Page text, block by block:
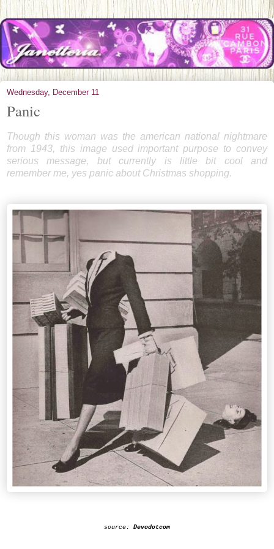
Wednesday, December 11
Panic
Though this woman was the american national nightmare
from 1943, this image used important purpose to convey
serious message, but currently is little bit cool and
remember me, yes panic about Christmas shopping.
source: Devodotcom